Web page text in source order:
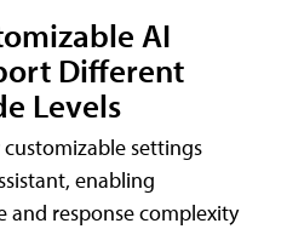
AI
Different
Levels
settings
enabling
and response complexity